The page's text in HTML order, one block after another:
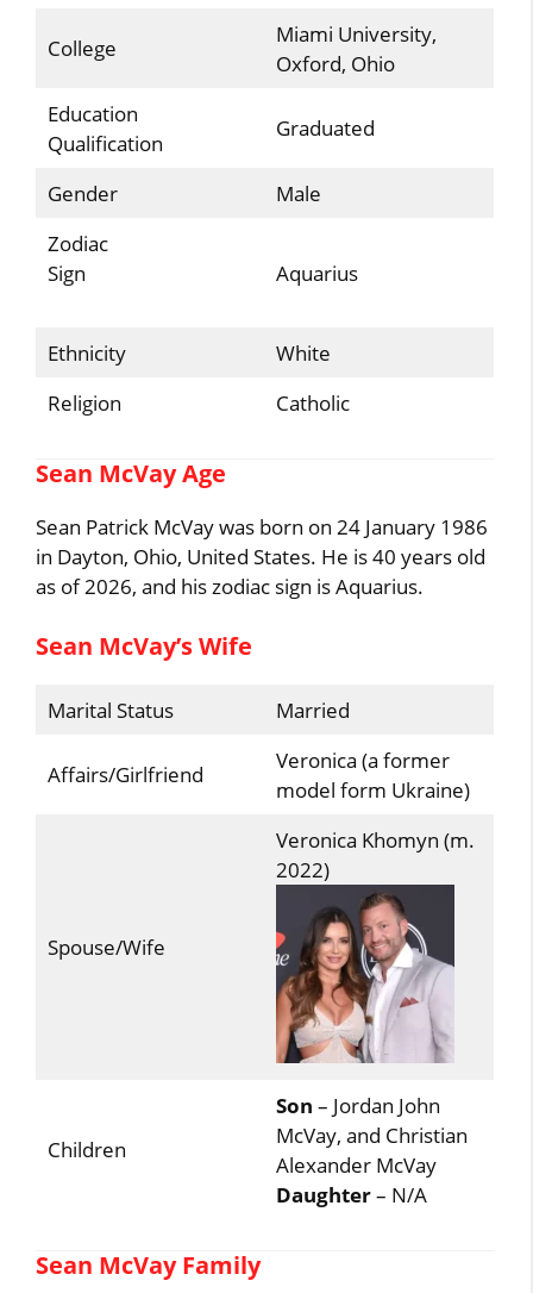
College
Miami University,
Oxford, Ohio
Education
Qualification
Graduated
Gender
Male
Zodiac
Sign
Aquarius
Ethnicity
White
Religion
Catholic
Sean McVay Age
Sean Patrick McVay was born on 24 January 1986
in Dayton, Ohio, United States. He is 40 years old
as of 2026, and his zodiac sign is Aquarius.
Sean McVay’s Wife
Marital Status Married
Affairs/Girlfriend
Veronica (a former
model form Ukraine)
Spouse/Wife
Veronica Khomyn (m.
2022)
Children
Son – Jordan John
McVay, and Christian
Alexander McVay
Daughter– N/A
Sean McVay Family